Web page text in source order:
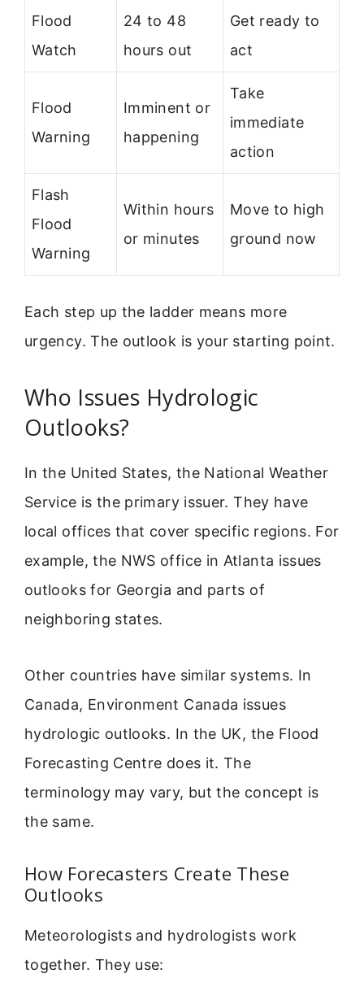
Flood
Watch
24 to 48
hours out
Get ready to
act
Flood
Warning
Imminent or
happening
Take
immediate
action
Flash
Flood
Warning
Within hours
or minutes
Move to high
ground now
Each step up the ladder means more
urgency. The outlook is your starting point.
Who Issues Hydrologic
Outlooks?
In the United States, the National Weather
Service is the primary issuer. They have
local offices that cover specific regions. For
example, the NWS office in Atlanta issues
outlooks for Georgia and parts of
neighboring states.
Other countries have similar systems. In
Canada, Environment Canada issues
hydrologic outlooks. In the UK, the Flood
Forecasting Centre does it. The
terminology may vary, but the concept is
the same.
How Forecasters Create These
Outlooks
Meteorologists and hydrologists work
together. They use: